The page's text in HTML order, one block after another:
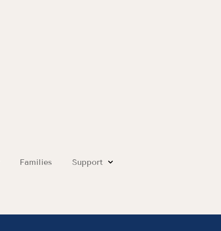
Families Support